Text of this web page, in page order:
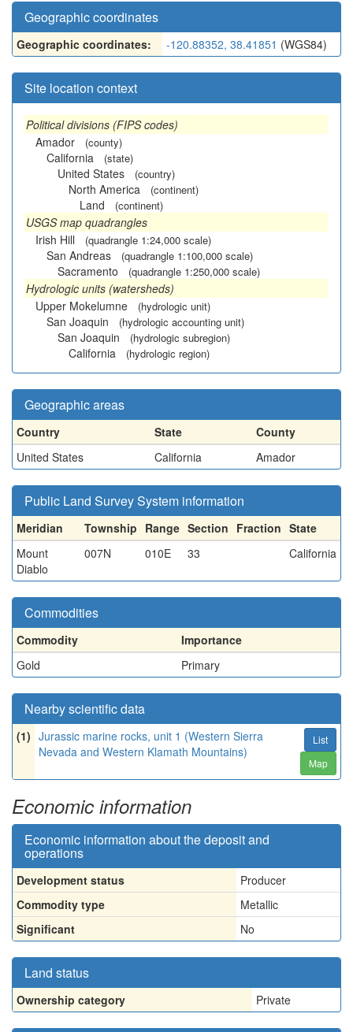
Geographic coordinates
Geographic coordinates: -120.88352, 38.41851 (WGS84)
Site location context
Political divisions (FIPS codes)
Amador
(county)
California (state)
United States (country)
North America (continent)
Land (continent)
USGS map quadrangles
Irish Hill
(quadrangle 1:24,000 scale)
San Andreas (quadrangle 1:100,000 scale)
Sacramento (quadrangle 1:250,000 scale)
Hydrologic units (watersheds)
Upper Mokelumne
(hydrologic unit)
San Joaquin (hydrologic accounting unit)
San Joaquin (hydrologic subregion)
California (hydrologic region)
Geographic areas
Country State
County
United States
California Amador
Public Land Survey System information
Meridian Township Range Section Fraction State
Mount
Diablo
007N 010E 33 California
Commodities
Commodity
Importance
Gold
Primary
Nearby scientific data
(1) Jurassic marine rocks, unit 1 (Western Sierra
Nevada and Western Klamath Mountains)
List
Map
Economic information
Economic information about the deposit and
operations
Development status
Producer
Commodity type
Metallic
Significant
No
Land status
Ownership category Private